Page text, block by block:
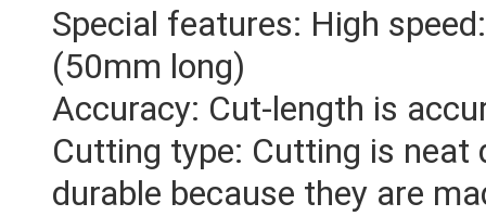
Special features: High
(50mm long)
Accuracy: Cut-length is
Cutting type: Cutting is
durable because they are